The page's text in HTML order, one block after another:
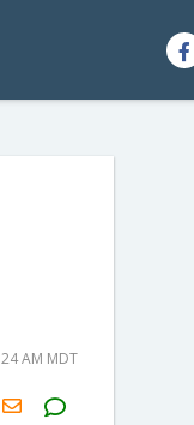
AM MDT
H2S
Email